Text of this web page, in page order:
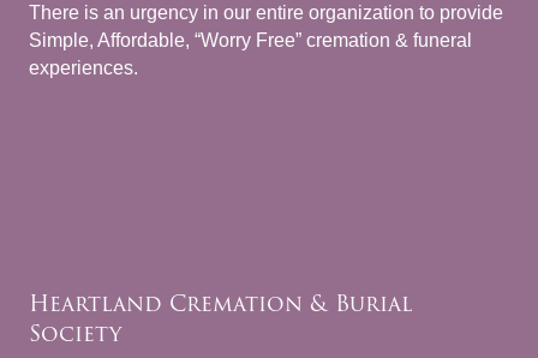
There is an urgency in our entire organization to provide
Simple, Affordable, “Worry Free” cremation & funeral
experiences.
Heartland Cremation & Burial
Society